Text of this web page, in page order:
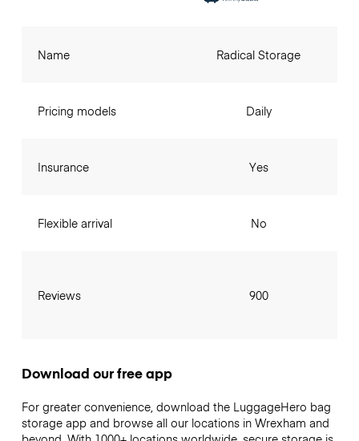
Name
Pricing models
Insurance
Flexible arrival
Reviews
Radical Storage
Daily
Yes
No
900
Download our free app
For greater convenience, download the LuggageHero bag
storage app and browse all our locations in Wrexham and